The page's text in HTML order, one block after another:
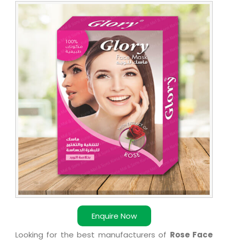
Enquire Now
Leading
Rose
Face
Pack
Manufacturer
in
Malaysia
Looking for the best manufacturers of Rose Face